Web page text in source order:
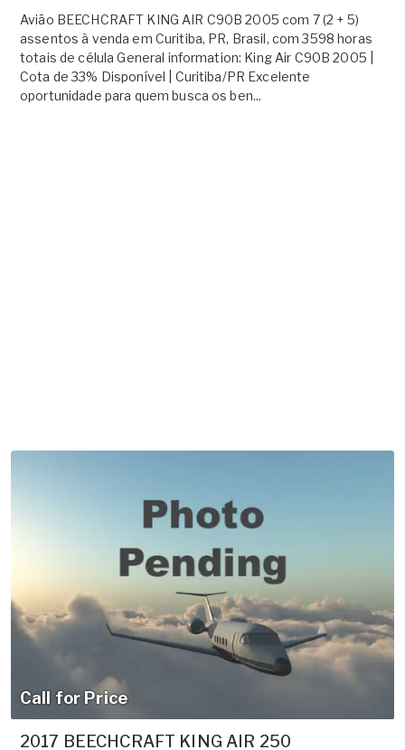
Avião BEECHCRAFT KING AIR C90B 2005 com 7 (2 + 5)
assentos à venda em Curitiba, PR, Brasil, com 3598 horas
totais de célula General information: King Air C90B 2005 |
Cota de 33% Disponível | Curitiba/PR Excelente
oportunidade para quem busca os ben...
Call for Price
2017 BEECHCRAFT KING AIR 250